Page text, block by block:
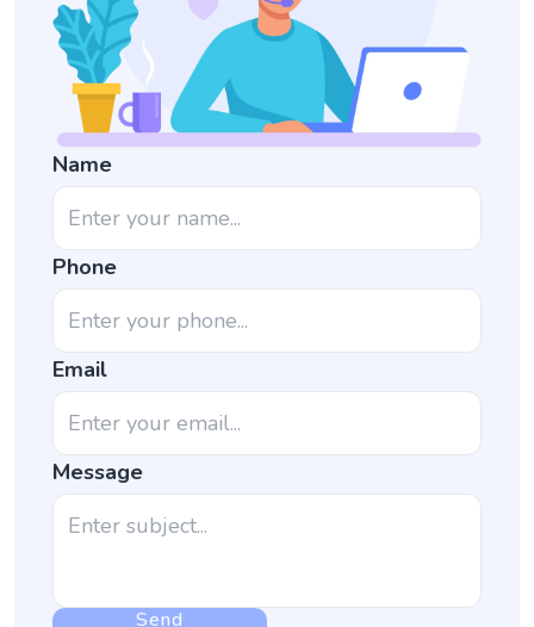
Name
Phone
Email
Message
Send